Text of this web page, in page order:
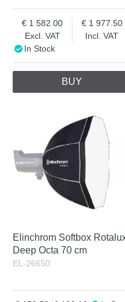
Excl. VAT
1 582.00
Incl. VAT
1 977.50
In Stock
BUY
Elinchrom Softbox
Deep Octa 70 cm
EL-26650